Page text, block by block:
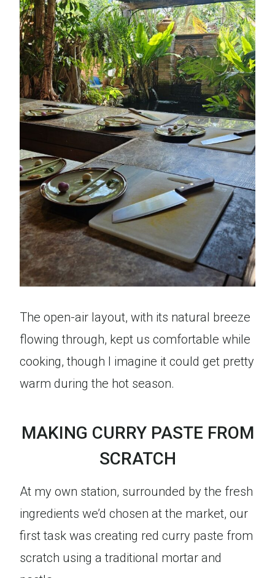
The open-air layout, with its natural breeze
flowing through, kept us comfortable while
cooking, though I imagine it could get pretty
warm during the hot season.
MAKING CURRY PASTE FROM
SCRATCH
At my own station, surrounded by the fresh
ingredients we’d chosen at the market, our
first task was creating red curry paste from
scratch using a traditional mortar and